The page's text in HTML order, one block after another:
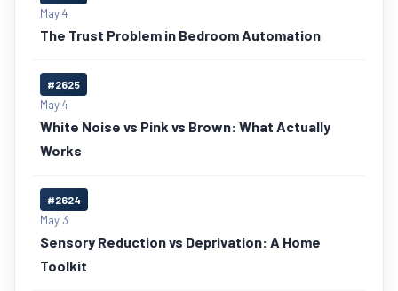
May 4
The Trust Problem in Bedroom Automation
#2625
May 4
White Noise vs Pink vs Brown: What Actually
Works
#2624
May 3
Sensory Reduction vs Deprivation: A Home
Toolkit